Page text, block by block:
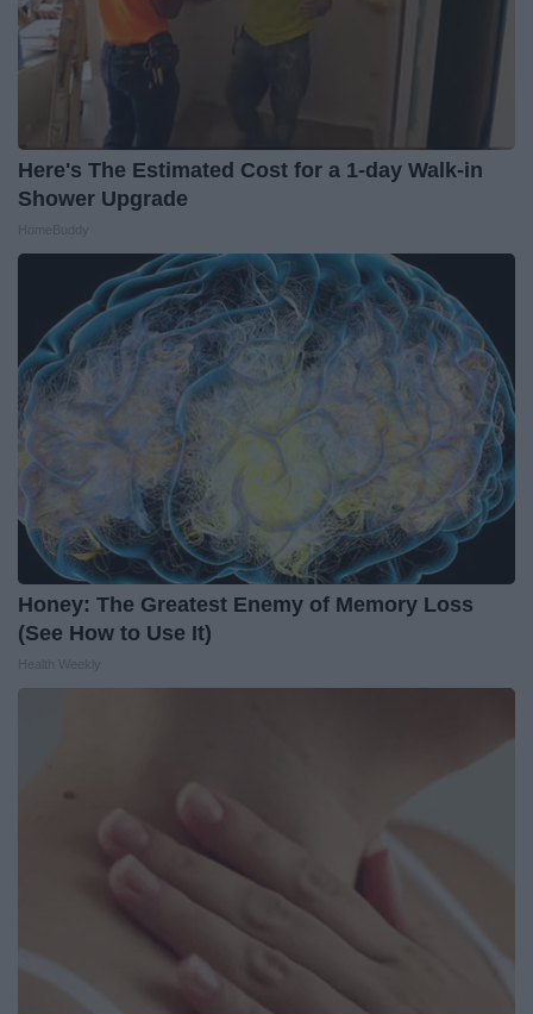
Here's The Estimated Cost for a 1-day Walk-in
Shower Upgrade
Honey: The Greatest Enemy of Memory Loss
(See How to Use It)